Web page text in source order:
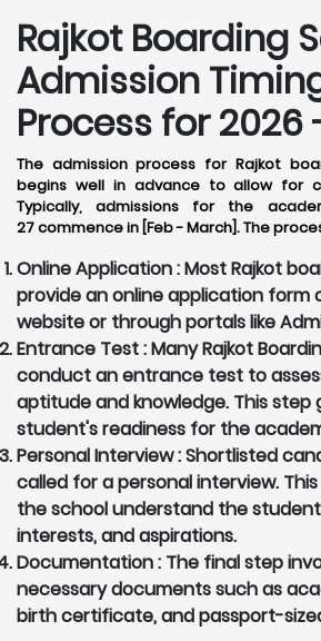
Rajkot Boarding
Admission
Process for 2026
The admission process for Rajkot
begins well in advance to allow for
Typically, admissions for the
27 commence in [Feb - March]. The
Online Application :Most Rajkot
provide an online application form
website or through portals like
Entrance Test :Many Rajkot
conduct an entrance test to
aptitude and knowledge. This step
student's readiness for the
Personal Interview :Shortlisted
called for a personal interview.
the school understand the
interests, and aspirations.
Documentation : The final step
necessary documents such as
birth certificate, and passport-